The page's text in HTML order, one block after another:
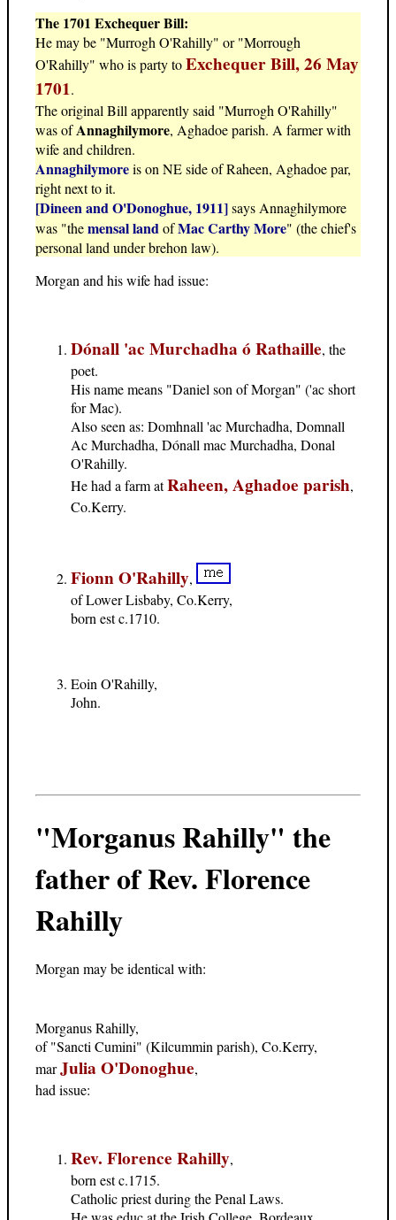
The 1701 Exchequer Bill:
He may be "Murrogh O'Rahilly" or "Morrough
O'Rahilly" who is party toExchequer Bill, 26 May
1701.
The original Bill apparently said "Murrogh O'Rahilly"
was ofAnnaghilymore, Aghadoe parish. A farmer with
wife and children.
Annaghilymoreis on NE side of Raheen, Aghadoe par,
right next to it.
[Dineen and O'Donoghue, 1911]says Annaghilymore
was "themensal landofMac Carthy More" (the chief's
personal land under brehon law).
Morgan and his wife had issue:
Dónall 'ac Murchadha ó Rathaille, the
poet.
His name means "Daniel son of Morgan" ('ac short
for Mac).
Also seen as: Domhnall 'ac Murchadha, Domnall
Ac Murchadha, Dónall mac Murchadha, Donal
O'Rahilly.
He had a farm atRaheen, Aghadoe parish,
Co.Kerry.
Fionn O'Rahilly,
of Lower Lisbaby, Co.Kerry,
born est c.1710.
Eoin O'Rahilly,
John.
"Morganus Rahilly" the
father of Rev. Florence
Rahilly
Morgan may be identical with:
Morganus Rahilly,
of "Sancti Cumini" (Kilcummin parish), Co.Kerry,
marJulia O'Donoghue,
had issue:
Rev. Florence Rahilly,
born est c.1715.
Catholic priest during the Penal Laws.